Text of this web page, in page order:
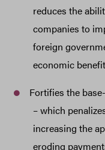
reduces the
companies to
foreign
economic
Fortifies the
– which
increasing the
eroding